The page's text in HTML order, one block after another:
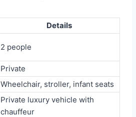
Details
2 people
Private
Wheelchair, stroller, infant seats
Private luxury vehicle with
chauffeur